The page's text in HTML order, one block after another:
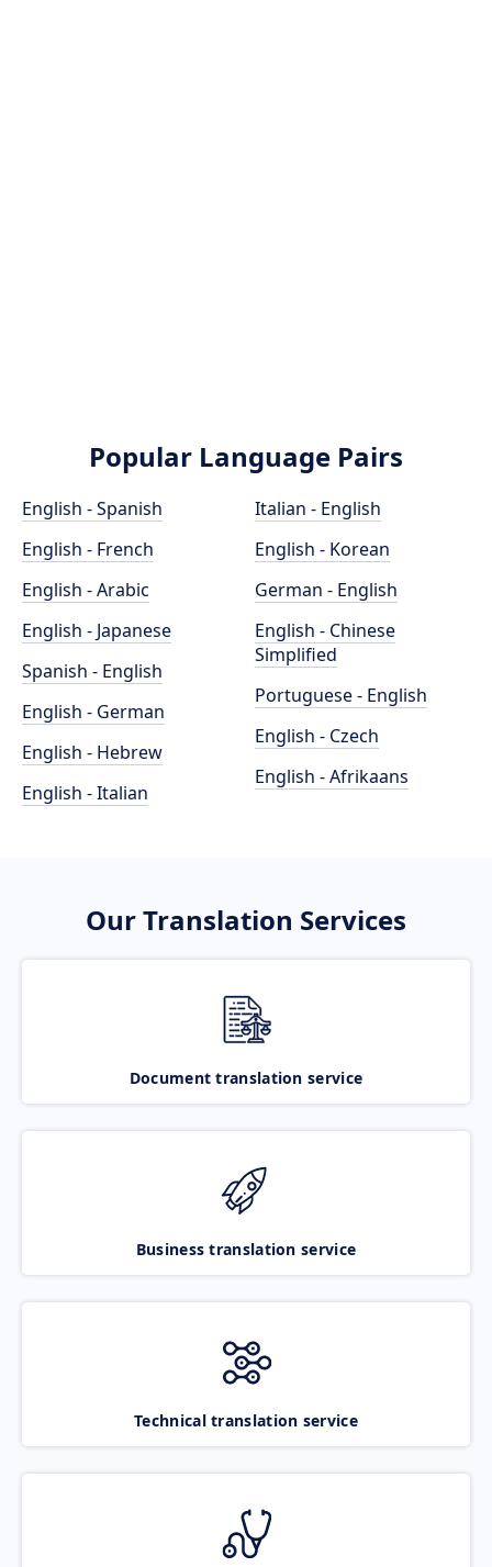
Popular Language Pairs
English - Spanish
English - French
English - Arabic
English - Japanese
Spanish - English
English - German
English - Hebrew
English - Italian
Italian - English
English - Korean
German - English
English - Chinese
Simplified
Portuguese - English
English - Czech
English - Afrikaans
Our Translation Services
Document translation service
Business translation service
Technical translation service